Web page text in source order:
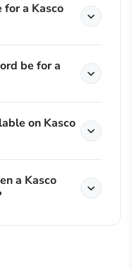
for a Kasco
be for a
on Kasco
a Kasco